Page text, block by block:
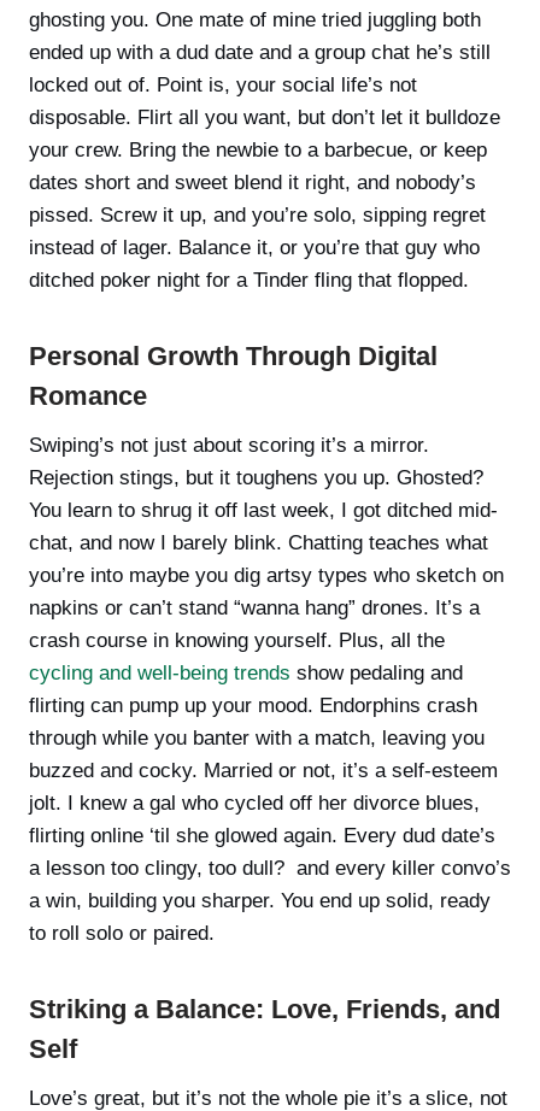
ghosting you. One mate of mine tried juggling both
ended up with a dud date and a group chat he’s still
locked out of. Point is, your social life’s not
disposable. Flirt all you want, but don’t let it bulldoze
your crew. Bring the newbie to a barbecue, or keep
dates short and sweet blend it right, and nobody’s
pissed. Screw it up, and you’re solo, sipping regret
instead of lager. Balance it, or you’re that guy who
ditched poker night for a Tinder fling that flopped.
Personal Growth Through Digital
Romance
Swiping’s not just about scoring it’s a mirror.
Rejection stings, but it toughens you up. Ghosted?
You learn to shrug it off last week, I got ditched mid-
chat, and now I barely blink. Chatting teaches what
you’re into maybe you dig artsy types who sketch on
napkins or can’t stand “wanna hang” drones. It’s a
crash course in knowing yourself. Plus, all the
cycling and well-being trends show pedaling and
flirting can pump up your mood. Endorphins crash
through while you banter with a match, leaving you
buzzed and cocky. Married or not, it’s a self-esteem
jolt. I knew a gal who cycled off her divorce blues,
flirting online ‘til she glowed again. Every dud date’s
a lesson too clingy, too dull? and every killer convo’s
a win, building you sharper. You end up solid, ready
to roll solo or paired.
Striking a Balance: Love, Friends, and
Self
Love’s great, but it’s not the whole pie it’s a slice, not